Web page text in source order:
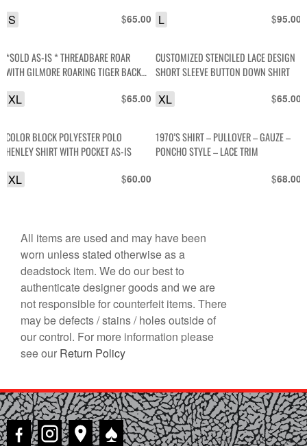
$65.00
S $95.00
L
*SOLD AS-IS * THREADBARE ROAR
WITH GILMORE ROARING TIGER BACK
$65.00
XL
CUSTOMIZED STENCILED LACE DESIGN
SHORT SLEEVE BUTTON DOWN SHIRT
$65.00
XL
COLOR BLOCK POLYESTER POLO
HENLEY SHIRT WITH POCKET AS-IS
$60.00
XL
1970’S SHIRT – PULLOVER – GAUZE –
PONCHO STYLE – LACE TRIM
$68.00
All items are used and may have been
worn unless stated otherwise as a
deadstock item. We do our best to
authenticate designer goods and we are
not responsible for counterfeit items. There
may be defects / stains / holes outside of
our control. For more information please
see our Return Policy
♠